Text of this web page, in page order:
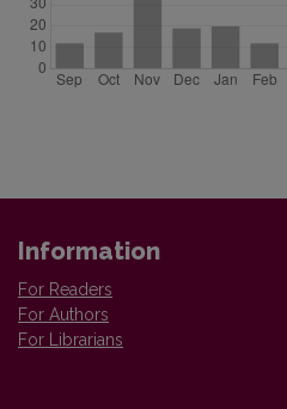
Information
For Readers
For Authors
For Librarians